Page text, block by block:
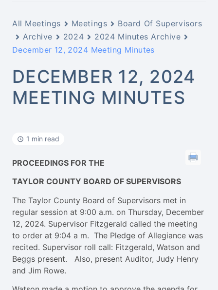
All Meetings Meetings
Board Of Supervisors
Archive
2024
2024 Minutes Archive
December 12, 2024 Meeting Minutes
DECEMBER 12, 2024
MEETING MINUTES
1 min read
PROCEEDINGS FOR THE
TAYLOR COUNTY BOARD OF SUPERVISORS
The Taylor County Board of Supervisors met in
regular session at 9:00 a.m. on Thursday, December
12, 2024. Supervisor Fitzgerald called the meeting
to order at 9:04 a m. The Pledge of Allegiance was
recited. Supervisor roll call: Fitzgerald, Watson and
Beggs present. Also, present Auditor, Judy Henry
and Jim Rowe.